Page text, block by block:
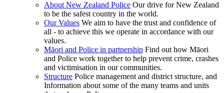
About New Zealand Police Our drive for New Zealand
to be the safest country in the world.
Our Values We aim to have the trust and confidence of
all - to achieve this we operate in accordance with our
values.
Māori and Police in partnership Find out how Māori
and Police work together to help prevent crime, crashes
and victimisation in our communities.
Structure Police management and district structure, and
Information about some of the many teams and units